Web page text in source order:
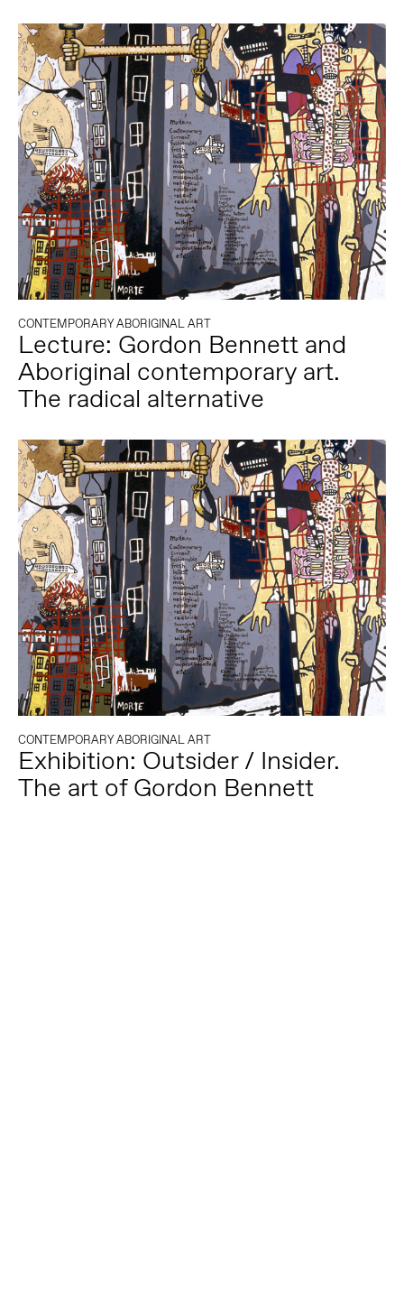
CONTEMPORARY ABORIGINAL ART
Lecture: Gordon Bennett and
Aboriginal contemporary art.
The radical alternative
CONTEMPORARY ABORIGINAL ART
Exhibition: Outsider / Insider.
The art of Gordon Bennett